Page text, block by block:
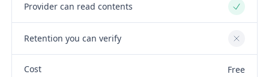
Provider can read contents Yes
Retention you can verify No
Cost Free